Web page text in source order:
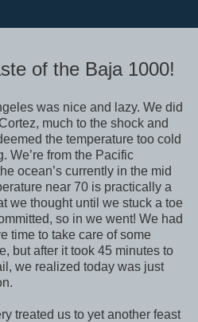
of the Baja 1000!
was nice and lazy. We did
much to the shock and
the temperature too cold
We’re from the Pacific
ocean’s currently in the mid
near 70 is practically a
we thought until we stuck a toe
so in we went! We had
time to take care of some
but after it took 45 minutes to
we realized today was just
treated us to yet another feast